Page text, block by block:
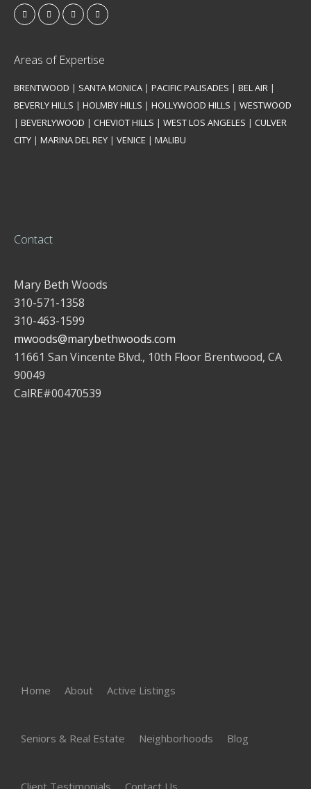
Areas of Expertise
BRENTWOOD | SANTA MONICA | PACIFIC PALISADES | BEL AIR |
BEVERLY HILLS | HOLMBY HILLS | HOLLYWOOD HILLS | WESTWOOD
| BEVERLYWOOD | CHEVIOT HILLS | WEST LOS ANGELES | CULVER
CITY | MARINA DEL REY | VENICE | MALIBU
Contact
Mary Beth Woods
310-571-1358
310-463-1599
mwoods@marybethwoods.com
11661 San Vincente Blvd., 10th Floor Brentwood, CA
90049
CalRE#00470539
Home About Active Listings
Seniors & Real Estate Neighborhoods Blog
Client Testimonials Contact Us